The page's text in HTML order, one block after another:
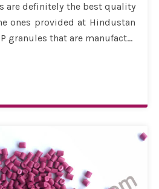
are definitely the best quality
ones provided at Hindustan
granules that are manufact...